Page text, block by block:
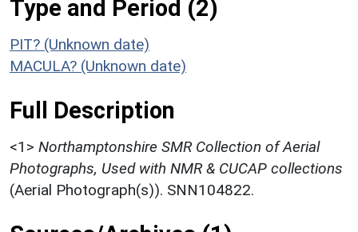
Type and Period (2)
PIT? (Unknown date)
MACULA? (Unknown date)
Full Description
<1> Northamptonshire SMR Collection of Aerial
Photographs, Used with NMR & CUCAP collections
(Aerial Photograph(s)). SNN104822.